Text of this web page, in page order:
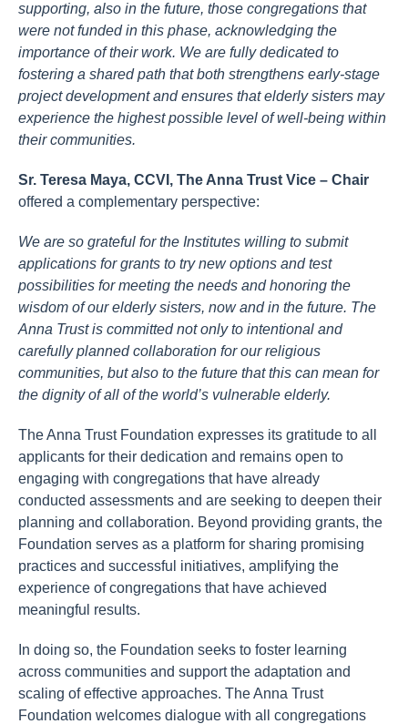
supporting, also in the future, those congregations that
were not funded in this phase, acknowledging the
importance of their work. We are fully dedicated to
fostering a shared path that both strengthens early-stage
project development and ensures that elderly sisters may
experience the highest possible level of well-being within
their communities.
Sr. Teresa Maya, CCVI, The Anna Trust Vice – Chair
offered a complementary perspective:
We are so grateful for the Institutes willing to submit
applications for grants to try new options and test
possibilities for meeting the needs and honoring the
wisdom of our elderly sisters, now and in the future. The
Anna Trust is committed not only to intentional and
carefully planned collaboration for our religious
communities, but also to the future that this can mean for
the dignity of all of the world’s vulnerable elderly.
The Anna Trust Foundation expresses its gratitude to all
applicants for their dedication and remains open to
engaging with congregations that have already
conducted assessments and are seeking to deepen their
planning and collaboration. Beyond providing grants, the
Foundation serves as a platform for sharing promising
practices and successful initiatives, amplifying the
experience of congregations that have achieved
meaningful results.
In doing so, the Foundation seeks to foster learning
across communities and support the adaptation and
scaling of effective approaches. The Anna Trust
Foundation welcomes dialogue with all congregations